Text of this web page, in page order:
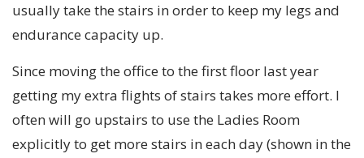
usually take the stairs in order to keep my legs and
endurance capacity up.
Since moving the office to the first floor last year
getting my extra flights of stairs takes more effort. I
often will go upstairs to use the Ladies Room
explicitly to get more stairs in each day (shown in the